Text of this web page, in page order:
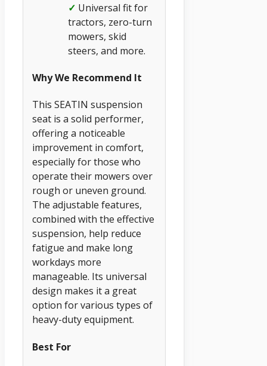
✓ Universal fit for
tractors, zero-turn
mowers, skid
steers, and more.
Why We Recommend It
This SEATIN suspension
seat is a solid performer,
offering a noticeable
improvement in comfort,
especially for those who
operate their mowers over
rough or uneven ground.
The adjustable features,
combined with the effective
suspension, help reduce
fatigue and make long
workdays more
manageable. Its universal
design makes it a great
option for various types of
heavy-duty equipment.
Best For